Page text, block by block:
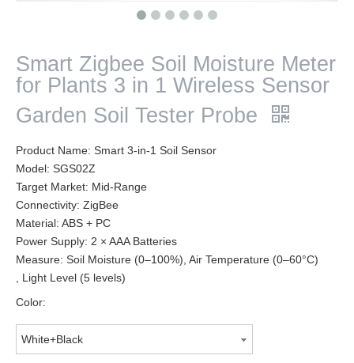
Smart Zigbee Soil Moisture Meter
for Plants 3 in 1 Wireless Sensor
Garden Soil Tester Probe
Product Name: Smart 3-in-1 Soil Sensor
Model: SGS02Z
Target Market: Mid-Range
Connectivity: ZigBee
Material: ABS + PC
Power Supply: 2 × AAA Batteries
Measure: Soil Moisture (0–100%), Air Temperature (0–60°C)
, Light Level (5 levels)
Color:
White+Black